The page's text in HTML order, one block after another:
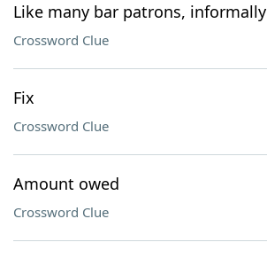
Like many bar patrons, informally
Crossword Clue
Fix
Crossword Clue
Amount owed
Crossword Clue